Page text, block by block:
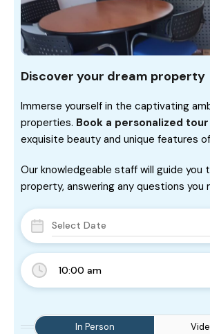
10:00 am
In Person
Discover your dream property
Immerse yourself in the captivating
properties. Book a personalized tour
exquisite beauty and unique features
Our knowledgeable staff will guide you
property, answering any questions you